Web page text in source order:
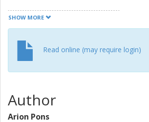
losses in system efficiency. Here, we
strategy for achieving these
nonlinear dynamics, we characterise a
structural resonance: band-type
continuous band of energetically
supposition that deviation from a linear
resonant frequency necessarily involves
SHOW MORE
Read online (may require login)
Author
Arion Pons